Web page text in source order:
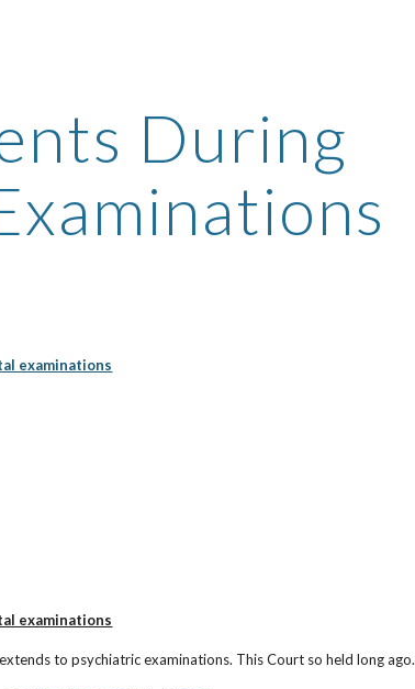
During
examinations
examinations
to psychiatric examinations. This Court so held long ago.